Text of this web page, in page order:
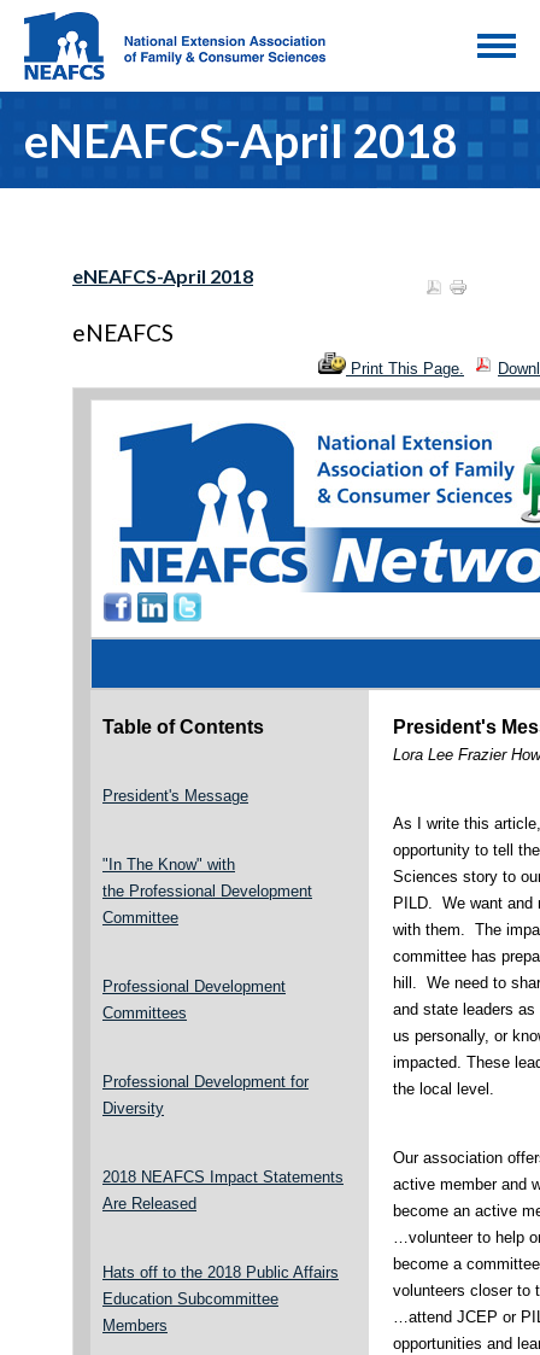
eNEAFCS-April 2018
eNEAFCS-April 2018
eNEAFCS
Print This Page.
Table of Contents
President's Message
"In The Know" with
the Professional Development
Committee
Professional Development
Committees
Professional Development for
Diversity
2018 NEAFCS Impact Statements
Are Released
Hats off to the 2018 Public Affairs
Education Subcommittee
Members
President's
Lora Lee Frazier
As I write this
opportunity to tell
Sciences story to
PILD. We want and
with them. The
committee has
hill. We need to
and state leaders
us personally, or
impacted. These
the local level.
Our association
active member and
become an active
…volunteer to help
become a
volunteers closer to
…attend JCEP or
opportunities and